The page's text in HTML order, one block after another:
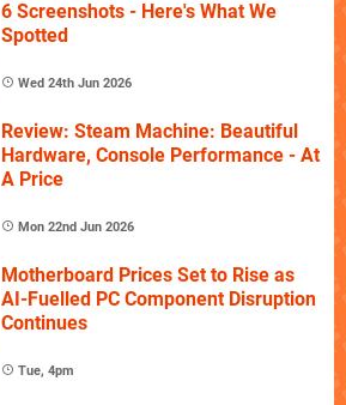
6 Screenshots - Here's What We
Spotted
Wed 24th Jun 2026
Review: Steam Machine: Beautiful
Hardware, Console Performance - At
A Price
Mon 22nd Jun 2026
Motherboard Prices Set to Rise as
AI-Fuelled PC Component Disruption
Continues
Tue, 4pm